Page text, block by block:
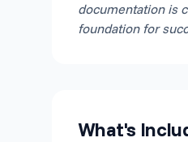
documentation is
foundation for
What's